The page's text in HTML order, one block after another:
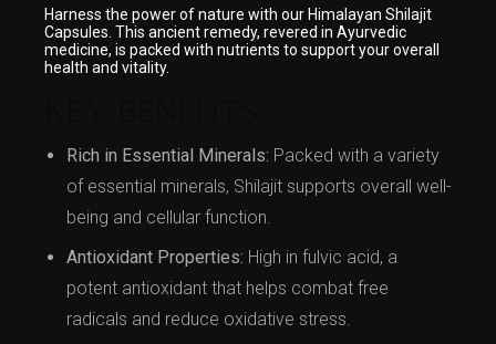
Harness the power of nature with our Himalayan Shilajit
Capsules. This ancient remedy, revered in Ayurvedic
medicine, is packed with nutrients to support your overall
health and vitality.
Rich in Essential Minerals: Packed with a variety
of essential minerals, Shilajit supports overall well-
being and cellular function.
Antioxidant Properties: High in fulvic acid, a
potent antioxidant that helps combat free
radicals and reduce oxidative stress.